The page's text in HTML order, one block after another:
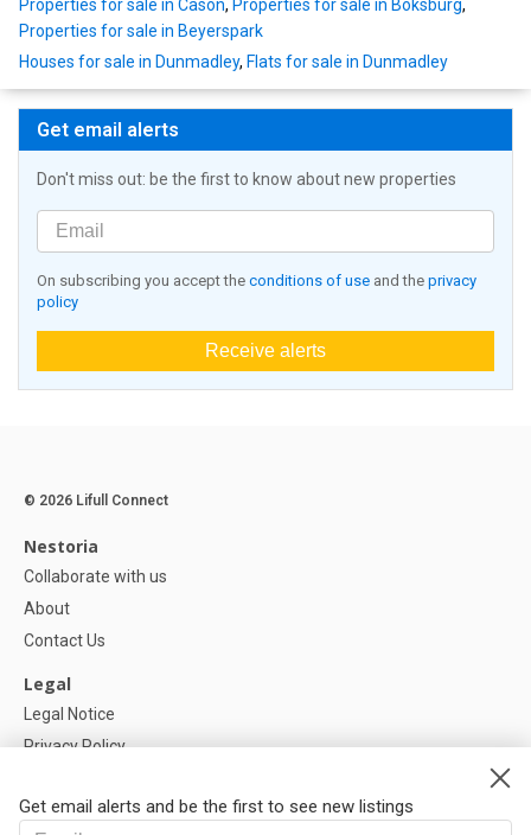
Properties for sale in Cason, Properties for sale in Boksburg,
Properties for sale in Beyerspark
Houses for sale in Dunmadley, Flats for sale in Dunmadley
Get email alerts
Don't miss out: be the first to know about new properties
On subscribing you accept the conditions of use and the privacy
policy
Receive alerts
Get email alerts and be the first to see new listings
© 2026 Lifull Connect
Nestoria
Collaborate with us
About
Contact Us
Legal
Legal Notice
Privacy Policy
Help